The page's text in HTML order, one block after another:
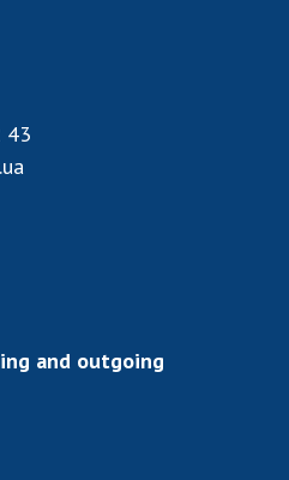
property rights and
are national property
use of instruments
activities of
Academy of
43
and outgoing